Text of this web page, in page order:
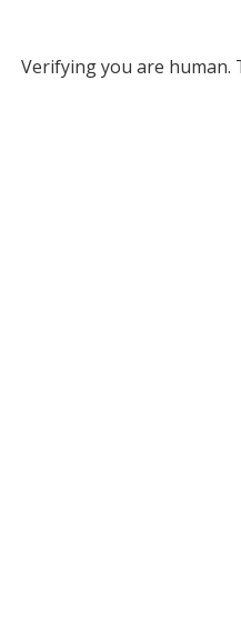
Verifying you are human.